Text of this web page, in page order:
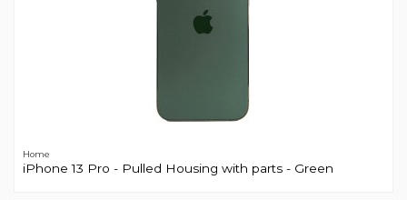
Home
iPhone 13 Pro - Pulled Housing with parts - Green